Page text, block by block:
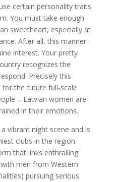
certain personality traits
You must take enough
sweetheart, especially at
After all, this manner
interest. Your pretty
recognizes the
Precisely this
for the future full-scale
– Latvian women are
in their emotions.
vibrant night scene and is
clubs in the region.
that links enthralling
men from Western
pursuing serious